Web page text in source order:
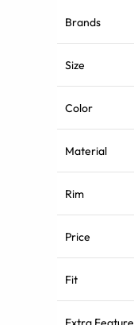
Brands
Size
Color
Material
Rim
Price
Fit